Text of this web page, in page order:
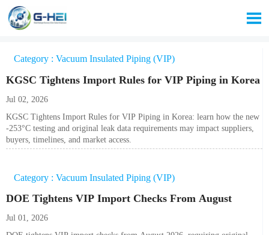

Category : Vacuum Insulated Piping (VIP)
KGSC Tightens Import Rules for VIP Piping in Korea
Jul 02, 2026
KGSC Tightens Import Rules for VIP Piping in Korea: learn how the new
-253°C testing and original leak data requirements may impact suppliers,
buyers, timelines, and market access.
Category : Vacuum Insulated Piping (VIP)
DOE Tightens VIP Import Checks From August
Jul 01, 2026